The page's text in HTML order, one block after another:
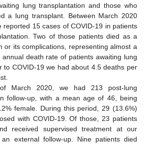
lung transplantation and those who
a lung transplant. Between March 2020
reported 15 cases of COVID-19 in patients
Two of those patients died as a
or its complications, representing almost a
death rate of patients awaiting lung
to COVID-19 we had about 4.5 deaths per
March 2020, we had 213 post-lung
follow-up, with a mean age of 46, being
female. During this period, 29 (13.6%)
with COVID-19. Of those, 23 patients
received supervised treatment at our
external follow-up. Nine patients died